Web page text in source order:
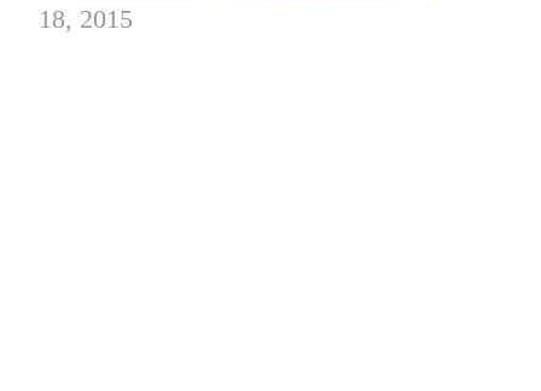
18, 2015